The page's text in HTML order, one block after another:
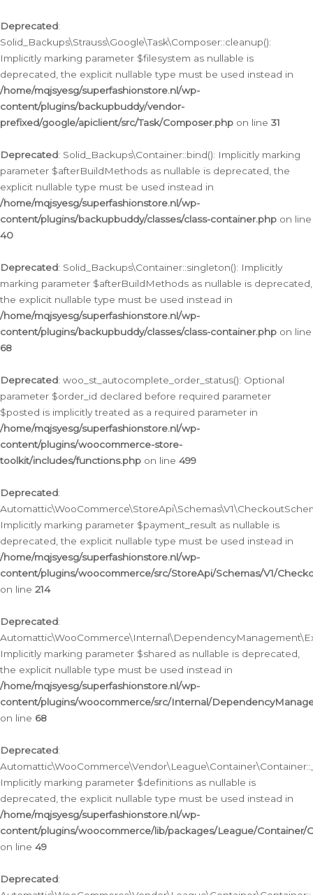
Deprecated:
Solid_Backups\Strauss\Google\Task\Composer::cleanup():
Implicitly marking parameter $filesystem as nullable is
deprecated, the explicit nullable type must be used instead in
/home/mqjsyesg/superfashionstore.nl/wp-
content/plugins/backupbuddy/vendor-
prefixed/google/apiclient/src/Task/Composer.php on line 31
Deprecated: Solid_Backups\Container::bind(): Implicitly marking
parameter $afterBuildMethods as nullable is deprecated, the
explicit nullable type must be used instead in
/home/mqjsyesg/superfashionstore.nl/wp-
content/plugins/backupbuddy/classes/class-container.php on line
40
Deprecated: Solid_Backups\Container::singleton(): Implicitly
marking parameter $afterBuildMethods as nullable is deprecated,
the explicit nullable type must be used instead in
/home/mqjsyesg/superfashionstore.nl/wp-
content/plugins/backupbuddy/classes/class-container.php on line
68
Deprecated: woo_st_autocomplete_order_status(): Optional
parameter $order_id declared before required parameter
$posted is implicitly treated as a required parameter in
/home/mqjsyesg/superfashionstore.nl/wp-
content/plugins/woocommerce-store-
toolkit/includes/functions.php on line 499
Deprecated:
Implicitly marking parameter $payment_result as nullable is
deprecated, the explicit nullable type must be used instead in
/home/mqjsyesg/superfashionstore.nl/wp-
content/plugins/woocommerce/src/StoreApi/Schemas/V1/
on line 214
Deprecated:
Implicitly marking parameter $shared as nullable is deprecated,
the explicit nullable type must be used instead in
/home/mqjsyesg/superfashionstore.nl/wp-
content/plugins/woocommerce/src/Internal/
on line 68
Deprecated:
Implicitly marking parameter $definitions as nullable is
deprecated, the explicit nullable type must be used instead in
/home/mqjsyesg/superfashionstore.nl/wp-
content/plugins/woocommerce/lib/packages/League/Container/
on line 49
Deprecated: